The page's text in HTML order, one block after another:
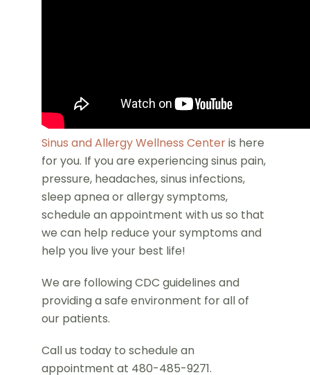
Sinus and Allergy Wellness Centeris here
for you. If you are experiencing sinus pain,
pressure, headaches, sinus infections,
sleep apnea or allergy symptoms,
schedule an appointment with us so that
we can help reduce your symptoms and
help you live your best life!
We are following CDC guidelines and
providing a safe environment for all of
our patients.
Call us today to schedule an
appointment at 480-485-9271.